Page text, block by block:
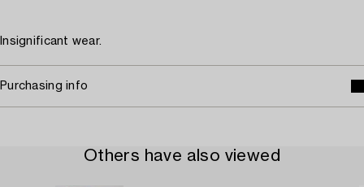
Insignificant wear.
Purchasing info
Others have also viewed